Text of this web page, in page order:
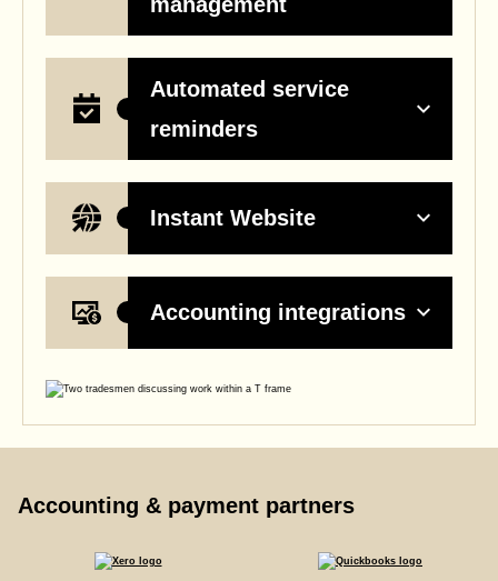
Automated service
reminders
Instant Website
Accounting integrations
Accounting & payment partners